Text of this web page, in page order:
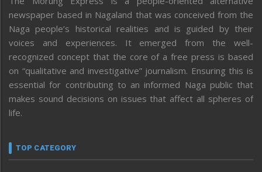
newspaper based in Nagaland that was conceived from the
Naga people’s historical realities and is guided by their
voices and experiences. It emerged from the well-
recognized concept that the core of a free press is based
on “qualitative and investigative” journalism. Ensuring this is
essential for contributing to an informed Naga public that
makes sound decisions on issues that affect all spheres of
life.
TOP CATEGORY